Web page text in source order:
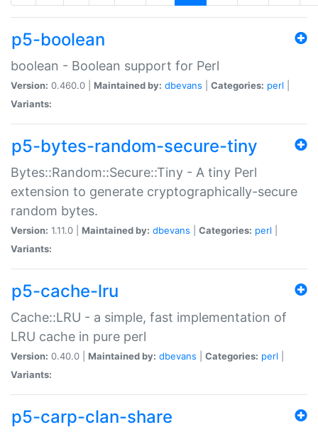
p5-boolean
boolean - Boolean support for Perl
Version: 0.460.0 | Maintained by: dbevans Categories: perl
Variants:
p5-bytes-random-secure-tiny
Bytes::Random::Secure::Tiny - A tiny Perl
extension to generate cryptographically-secure
random bytes.
Version: 1.11.0 | Maintained by: dbevans Categories: perl
Variants:
p5-cache-lru
Cache::LRU - a simple, fast implementation of
LRU cache in pure perl
Version: 0.40.0 | Maintained by: dbevans Categories: perl
Variants:
p5-carp-clan-share